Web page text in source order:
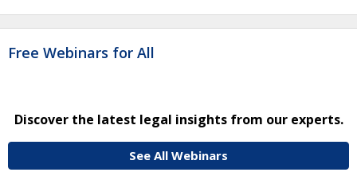
Free Webinars for All
Discover the latest legal insights from our experts.
See All Webinars